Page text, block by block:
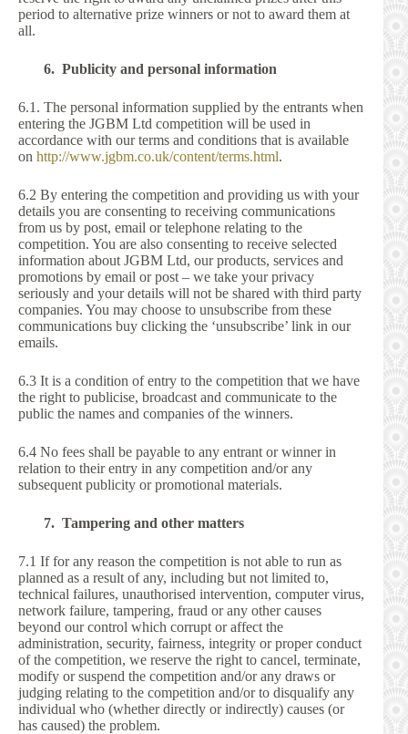
period to alternative prize winners or not to award them at
all.
6. Publicity and personal information
6.1. The personal information supplied by the entrants when
entering the JGBM Ltd competition will be used in
accordance with our terms and conditions that is available
on http://www.jgbm.co.uk/content/terms.html.
6.2 By entering the competition and providing us with your
details you are consenting to receiving communications
from us by post, email or telephone relating to the
competition. You are also consenting to receive selected
information about JGBM Ltd, our products, services and
promotions by email or post – we take your privacy
seriously and your details will not be shared with third party
companies. You may choose to unsubscribe from these
communications buy clicking the ‘unsubscribe’ link in our
emails.
6.3 It is a condition of entry to the competition that we have
the right to publicise, broadcast and communicate to the
public the names and companies of the winners.
6.4 No fees shall be payable to any entrant or winner in
relation to their entry in any competition and/or any
subsequent publicity or promotional materials.
7. Tampering and other matters
7.1 If for any reason the competition is not able to run as
planned as a result of any, including but not limited to,
technical failures, unauthorised intervention, computer virus,
network failure, tampering, fraud or any other causes
beyond our control which corrupt or affect the
administration, security, fairness, integrity or proper conduct
of the competition, we reserve the right to cancel, terminate,
modify or suspend the competition and/or any draws or
judging relating to the competition and/or to disqualify any
individual who (whether directly or indirectly) causes (or
has caused) the problem.